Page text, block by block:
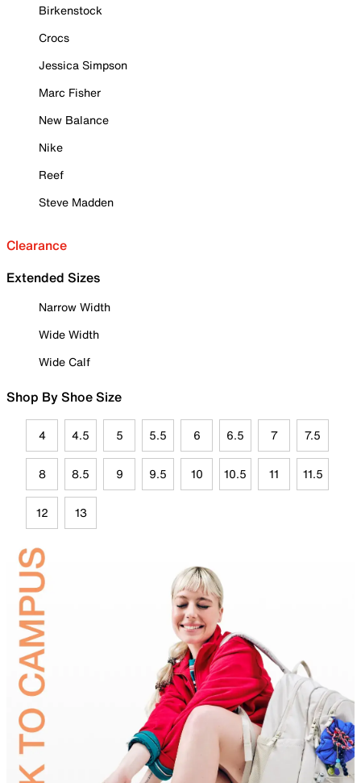
Birkenstock
Crocs
Jessica Simpson
Marc Fisher
New Balance
Nike
Reef
Steve Madden
Clearance
Extended Sizes
Narrow Width
Wide Width
Wide Calf
Shop By Shoe Size
4 4.5 5 5.5 6 6.5 7 7.5
8 8.5 9 9.5 10 10.5 11 11.5
12 13